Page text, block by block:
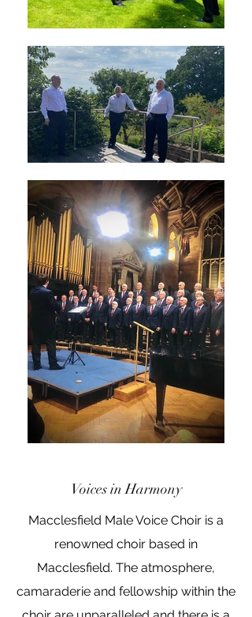
Voices in Harmony
Macclesfield Male Voice Choir is a
renowned choir based in
Macclesfield. The atmosphere,
camaraderie and fellowship within the